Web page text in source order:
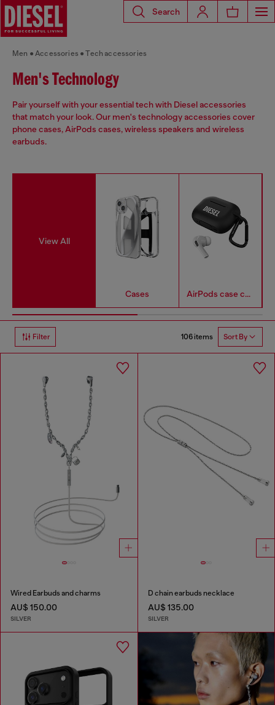
Search
Men Accessories Tech accessories
Men's Technology
Pair yourself with your essential tech with Diesel accessories
that match your look. Our men's technology accessories cover
phone cases, AirPods cases, wireless speakers and wireless
earbuds.
View All
Cases AirPods case covers
Filter 106 items Sort By
Wired Earbuds and charms
AU$ 150.00
SILVER
D chain earbuds necklace
AU$ 135.00
SILVER